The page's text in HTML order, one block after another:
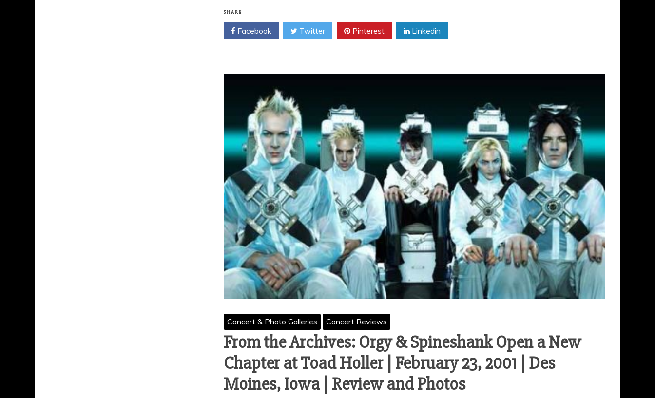
SHARE
Facebook Twitter Pinterest Linkedin
Concert & Photo Galleries Concert Reviews
From the Archives: Orgy & Spineshank Open a New
Chapter at Toad Holler | February 23, 2001 | Des
Moines, Iowa | Review and Photos